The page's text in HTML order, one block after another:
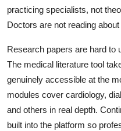
practicing specialists, not
Doctors are not reading
Research papers are hard to
The medical literature tool
genuinely accessible at the
modules cover cardiology,
and others in real depth.
built into the platform so